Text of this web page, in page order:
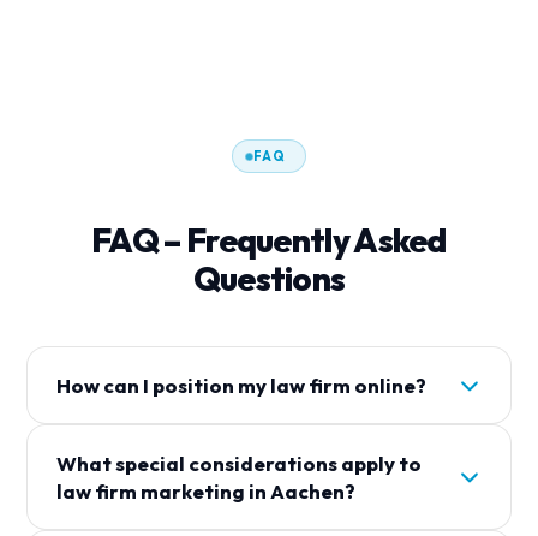
FAQ
FAQ – Frequently Asked
Questions
How can I position my law firm online?
sollten Sie auf lokale Suchmaschinenoptimierung
(SEO), ein gepflegtes Google Business Profil und
relevante Inhalte auf Ihrer Website setzen. Mit
What special considerations apply to
law firm marketing in Aachen?